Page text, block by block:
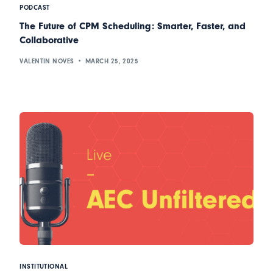
PODCAST
The Future of CPM Scheduling: Smarter, Faster, and
Collaborative
VALENTIN NOVES MARCH 25, 2025
INSTITUTIONAL